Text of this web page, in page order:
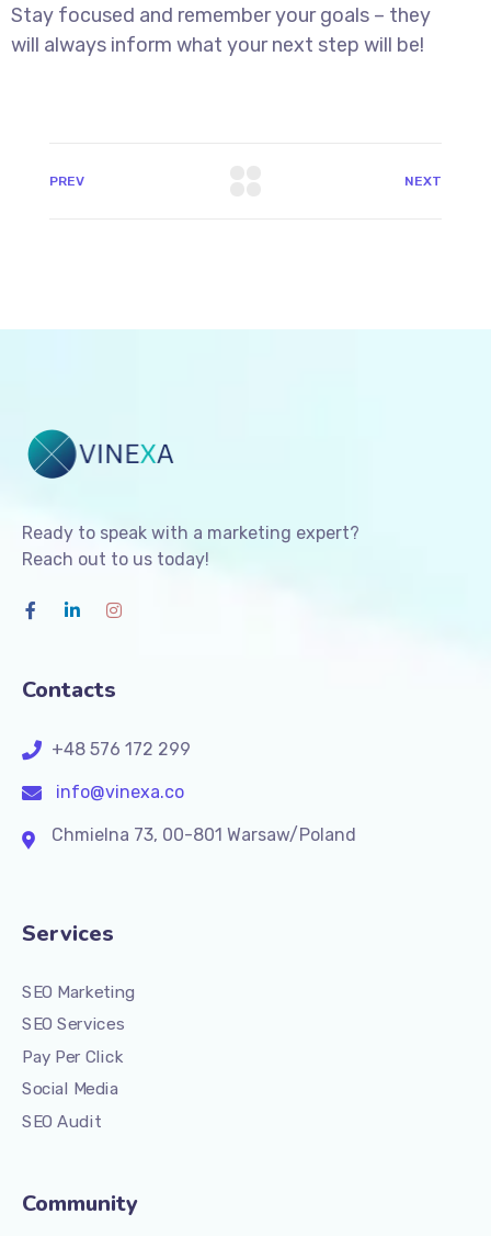
Stay focused and remember your goals – they
will always inform what your next step will be!
PREV NEXT
Ready to speak with a marketing expert?
Reach out to us today!
Contacts
+48 576 172 299
info@vinexa.co
Chmielna 73, 00-801 Warsaw/Poland
Services
SEO Marketing
SEO Services
Pay Per Click
Social Media
SEO Audit
Community